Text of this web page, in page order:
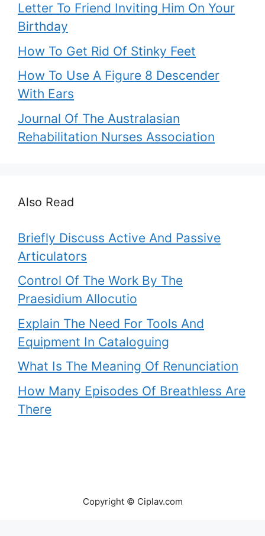
Letter To Friend Inviting Him On Your
Birthday
How To Get Rid Of Stinky Feet
How To Use A Figure 8 Descender
With Ears
Journal Of The Australasian
Rehabilitation Nurses Association
Also Read
Briefly Discuss Active And Passive
Articulators
Control Of The Work By The
Praesidium Allocutio
Explain The Need For Tools And
Equipment In Cataloguing
What Is The Meaning Of Renunciation
How Many Episodes Of Breathless Are
There
Copyright © Ciplav.com